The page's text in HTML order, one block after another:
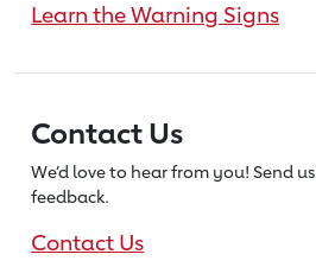
Learn the Warning Signs
Contact Us
We’d love to hear from you! Send us
feedback.
Contact Us